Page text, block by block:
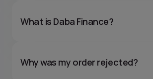
What is Daba Finance?
Why was my order rejected?